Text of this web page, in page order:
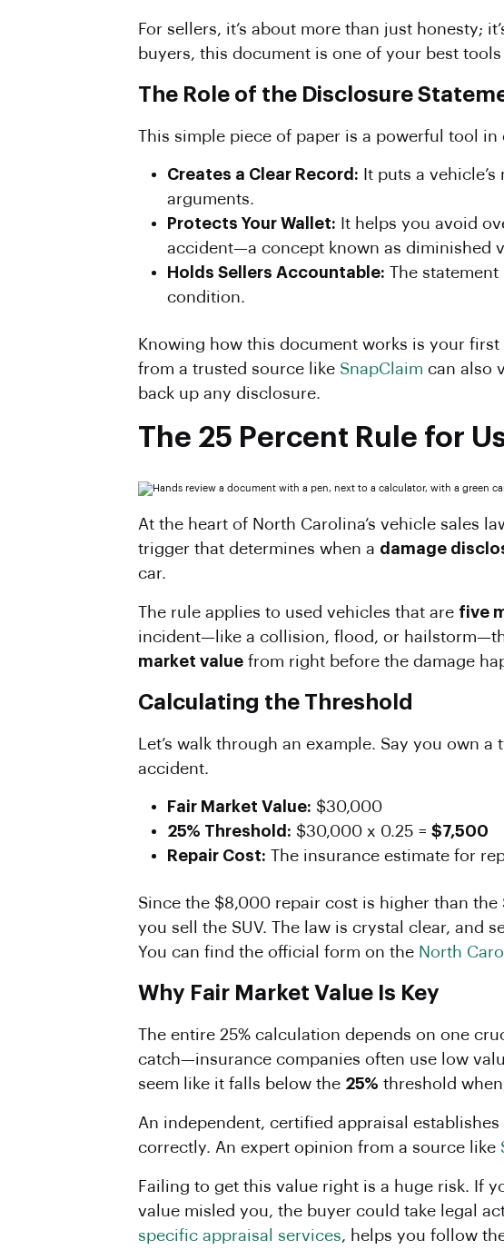
For sellers, it’s about more than just honesty;
buyers, this document is one of your best
The Role of the Disclosure
This simple piece of paper is a powerful tool in
Creates a Clear Record: It puts a
arguments.
Protects Your Wallet: It helps you avoid
accident—a concept known as diminished
Holds Sellers Accountable: The
condition.
Knowing how this document works is your
from a trusted source like SnapClaim can also
back up any disclosure.
The 25 Percent Rule for
At the heart of North Carolina’s vehicle sales
trigger that determines when a damage
car.
The rule applies to used vehicles that are five
incident—like a collision, flood, or
market value from right before the damage
Calculating the Threshold
Let’s walk through an example. Say you own
accident.
Fair Market Value: $30,000
25% Threshold: $30,000 x 0.25 = $7,500
Repair Cost: The insurance estimate for
Since the $8,000 repair cost is higher than
you sell the SUV. The law is crystal clear, and
You can find the official form on the North
Why Fair Market Value Is Key
The entire 25% calculation depends on one
catch—insurance companies often use low
seem like it falls below the 25% threshold
An independent, certified appraisal
correctly. An expert opinion from a source like
Failing to get this value right is a huge risk. If
value misled you, the buyer could take legal
specific appraisal services, helps you follow